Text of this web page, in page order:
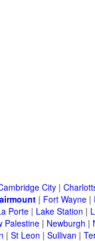
City |
| Fort Wayne |
Porte | Lake Station |
Palestine | Newburgh |
| St Leon | Sullivan |